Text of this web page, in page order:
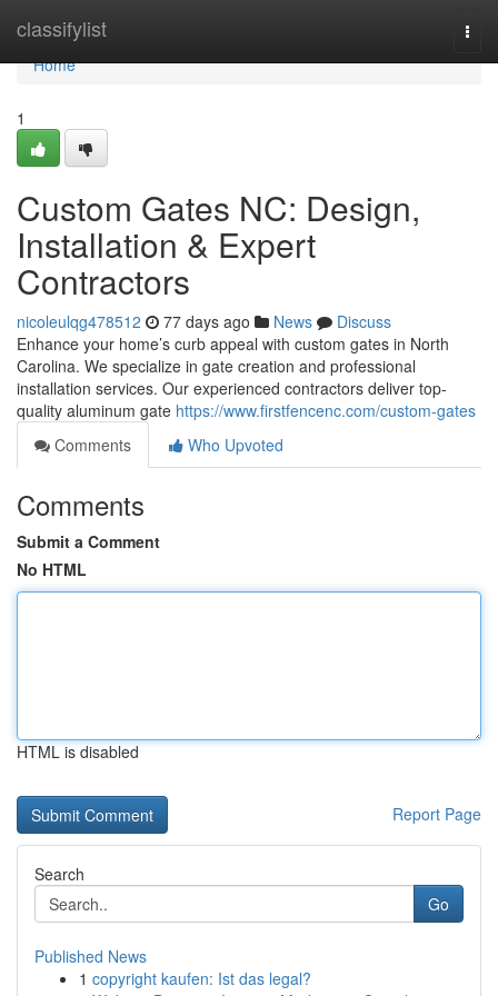
classifylist
Home
Home
1
Custom Gates NC: Design,
Installation & Expert
Contractors
nicoleulqg478512 77 days ago News
Discuss
Enhance your home’s curb appeal with custom gates in North
Carolina. We specialize in gate creation and professional
installation services. Our experienced contractors deliver top-
quality aluminum gate https://www.firstfencenc.com/custom-gates
Comments
Who Upvoted
Comments
Submit a Comment
No HTML
HTML is disabled
Report Page
Search
Go
Published News
1 copyright kaufen: Ist das legal?